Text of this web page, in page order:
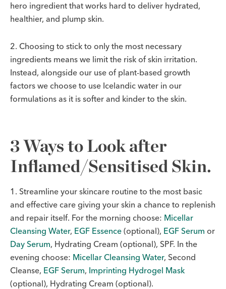
hero ingredient that works hard to deliver hydrated,
healthier, and plump skin.
2. Choosing to stick to only the most necessary
ingredients means we limit the risk of skin irritation.
Instead, alongside our use of plant-based growth
factors we choose to use Icelandic water in our
formulations as it is softer and kinder to the skin.
3 Ways to Look after
Inflamed/Sensitised Skin.
1. Streamline your skincare routine to the most basic
and effective care giving your skin a chance to replenish
and repair itself. For the morning choose: Micellar
Cleansing Water, EGF Essence (optional), EGF Serum or
Day Serum, Hydrating Cream (optional), SPF. In the
evening choose: Micellar Cleansing Water, Second
Cleanse, EGF Serum, Imprinting Hydrogel Mask
(optional), Hydrating Cream (optional).